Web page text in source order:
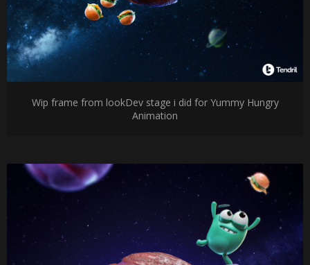
Wip frame from lookDev stage i did for Yummy Hungry
Animation